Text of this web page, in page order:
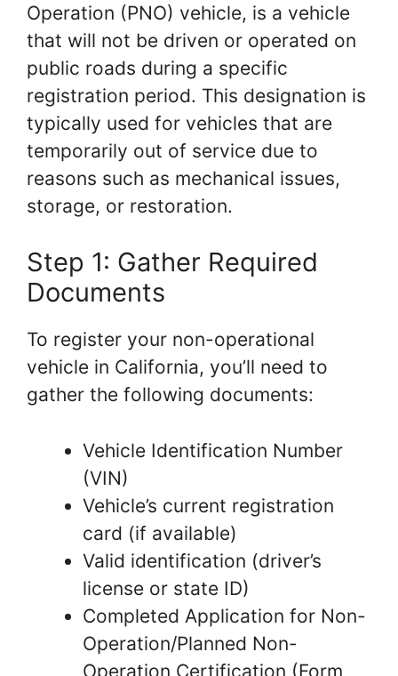
Operation (PNO) vehicle, is a vehicle
that will not be driven or operated on
public roads during a specific
registration period. This designation is
typically used for vehicles that are
temporarily out of service due to
reasons such as mechanical issues,
storage, or restoration.
Step 1: Gather Required
Documents
To register your non-operational
vehicle in California, you’ll need to
gather the following documents:
Vehicle Identification Number
(VIN)
Vehicle’s current registration
card (if available)
Valid identification (driver’s
license or state ID)
Completed Application for Non-
Operation/Planned Non-
Operation Certification (Form